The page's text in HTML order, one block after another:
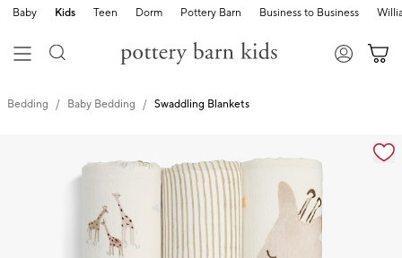
Baby Kids Teen Dorm Pottery Barn Business to Business
Bedding Baby Bedding Swaddling Blankets
Zoomable product image with magnification